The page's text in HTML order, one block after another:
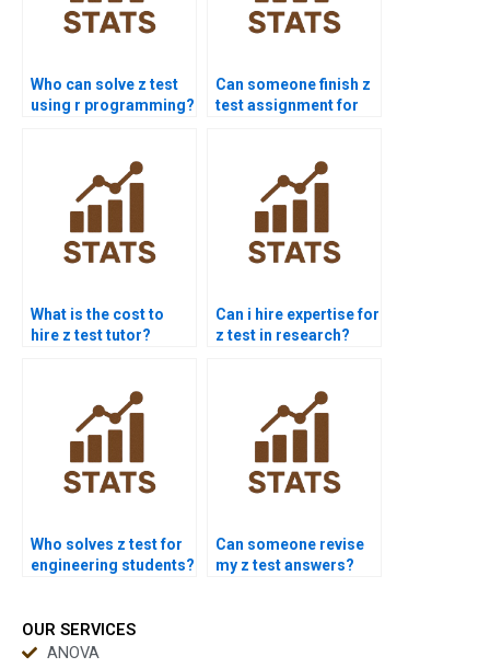
Who can solve z test
using r programming?
Can someone finish z
test assignment for
What is the cost to
hire z test tutor?
Can i hire expertise for
z test in research?
Who solves z test for
engineering students?
Can someone revise
my z test answers?
OUR SERVICES
ANOVA